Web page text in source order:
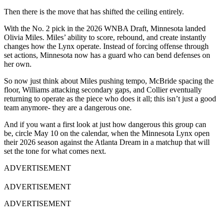
Then there is the move that has shifted the ceiling entirely.
With the No. 2 pick in the 2026 WNBA Draft, Minnesota landed
Olivia Miles. Miles’ ability to score, rebound, and create instantly
changes how the Lynx operate. Instead of forcing offense through
set actions, Minnesota now has a guard who can bend defenses on
her own.
So now just think about Miles pushing tempo, McBride spacing the
floor, Williams attacking secondary gaps, and Collier eventually
returning to operate as the piece who does it all; this isn’t just a good
team anymore- they are a dangerous one.
And if you want a first look at just how dangerous this group can
be, circle May 10 on the calendar, when the Minnesota Lynx open
their 2026 season against the Atlanta Dream in a matchup that will
set the tone for what comes next.
ADVERTISEMENT
ADVERTISEMENT
ADVERTISEMENT